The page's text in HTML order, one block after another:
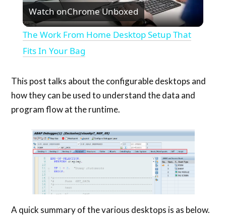
Video
Watch onChrome Unboxed
The Work From Home Desktop Setup That
Fits In Your Bag
This post talks about the configurable desktops and
how they can be used to understand the data and
program flow at the runtime.
A quick summary of the various desktops is as below.